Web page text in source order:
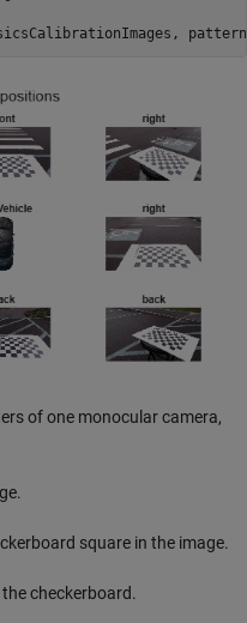
of one monocular camera,
square in the image.
checkerboard.